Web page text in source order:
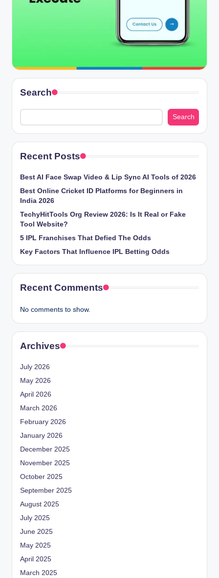
Search
Search
Recent Posts
Best AI Face Swap Video & Lip Sync AI Tools of 2026
Best Online Cricket ID Platforms for Beginners in
India 2026
TechyHitTools Org Review 2026: Is It Real or Fake
Tool Website?
5 IPL Franchises That Defied The Odds
Key Factors That Influence IPL Betting Odds
Recent Comments
No comments to show.
Archives
July 2026
May 2026
April 2026
March 2026
February 2026
January 2026
December 2025
November 2025
October 2025
September 2025
August 2025
July 2025
June 2025
May 2025
April 2025
March 2025